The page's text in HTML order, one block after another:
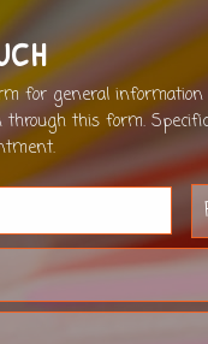
for general information
this form.